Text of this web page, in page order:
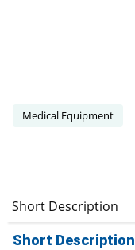
Medical Equipment
Short Description
Short Description